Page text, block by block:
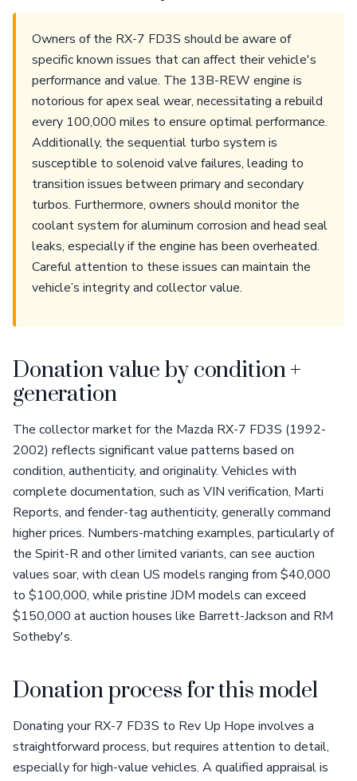
Owners of the RX-7 FD3S should be aware of
specific known issues that can affect their vehicle's
performance and value. The 13B-REW engine is
notorious for apex seal wear, necessitating a rebuild
every 100,000 miles to ensure optimal performance.
Additionally, the sequential turbo system is
susceptible to solenoid valve failures, leading to
transition issues between primary and secondary
turbos. Furthermore, owners should monitor the
coolant system for aluminum corrosion and head seal
leaks, especially if the engine has been overheated.
Careful attention to these issues can maintain the
vehicle’s integrity and collector value.
Donation value by condition +
generation
The collector market for the Mazda RX-7 FD3S (1992-
2002) reflects significant value patterns based on
condition, authenticity, and originality. Vehicles with
complete documentation, such as VIN verification, Marti
Reports, and fender-tag authenticity, generally command
higher prices. Numbers-matching examples, particularly of
the Spirit-R and other limited variants, can see auction
values soar, with clean US models ranging from $40,000
to $100,000, while pristine JDM models can exceed
$150,000 at auction houses like Barrett-Jackson and RM
Sotheby's.
Donation process for this model
Donating your RX-7 FD3S to Rev Up Hope involves a
straightforward process, but requires attention to detail,
especially for high-value vehicles. A qualified appraisal is